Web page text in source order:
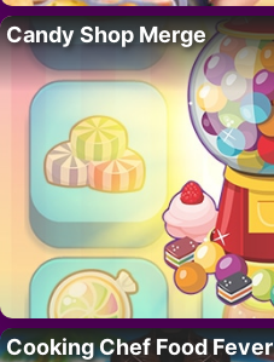
Candy Shop Merge
Cooking Chef Food Fever